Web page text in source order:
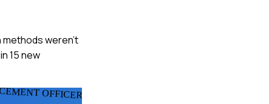
methods weren't
15 new
OFFICERS